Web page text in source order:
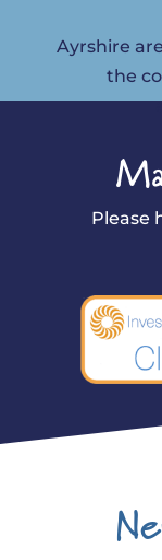
Ayrshire
the
Please